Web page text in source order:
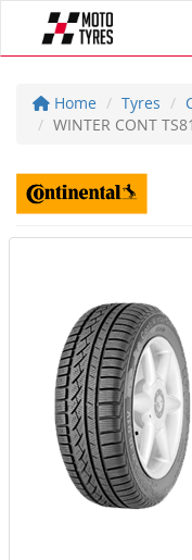
Home Tyres
WINTER CONT